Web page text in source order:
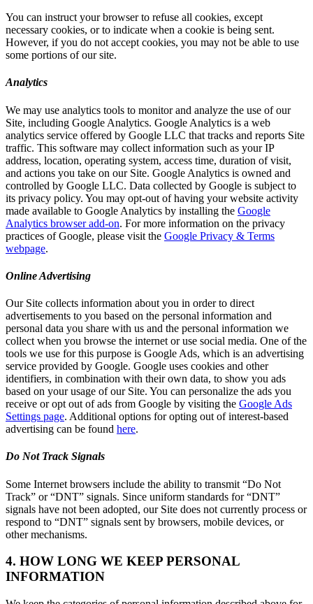
You can instruct your browser to refuse all cookies, except
necessary cookies, or to indicate when a cookie is being sent.
However, if you do not accept cookies, you may not be able to use
some portions of our site.
Analytics
We may use analytics tools to monitor and analyze the use of our
Site, including Google Analytics. Google Analytics is a web
analytics service offered by Google LLC that tracks and reports Site
traffic. This software may collect information such as your IP
address, location, operating system, access time, duration of visit,
and actions you take on our Site. Google Analytics is owned and
controlled by Google LLC. Data collected by Google is subject to
its privacy policy. You may opt-out of having your website activity
made available to Google Analytics by installing the Google
Analytics browser add-on. For more information on the privacy
practices of Google, please visit the Google Privacy & Terms
webpage.
Online Advertising
Our Site collects information about you in order to direct
advertisements to you based on the personal information and
personal data you share with us and the personal information we
collect when you browse the internet or use social media. One of the
tools we use for this purpose is Google Ads, which is an advertising
service provided by Google. Google uses cookies and other
identifiers, in combination with their own data, to show you ads
based on your usage of our Site. You can personalize the ads you
receive or opt out of ads from Google by visiting the Google Ads
Settings page. Additional options for opting out of interest-based
advertising can be found here.
Do Not Track Signals
Some Internet browsers include the ability to transmit “Do Not
Track” or “DNT” signals. Since uniform standards for “DNT”
signals have not been adopted, our Site does not currently process or
respond to “DNT” signals sent by browsers, mobile devices, or
other mechanisms.
4. HOW LONG WE KEEP PERSONAL
INFORMATION